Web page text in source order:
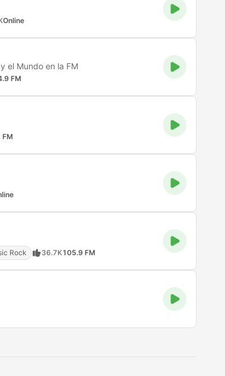
Online
el Mundo en la FM
FM
FM
Rock 36.7K105.9 FM